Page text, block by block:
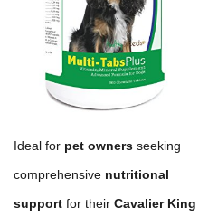
Ideal for pet owners seeking
comprehensive nutritional
support for their Cavalier King